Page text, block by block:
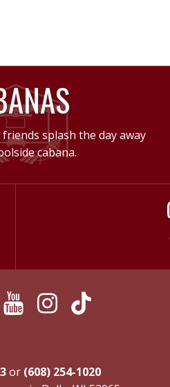
splash the day away
cabana.
or (608) 254-1020